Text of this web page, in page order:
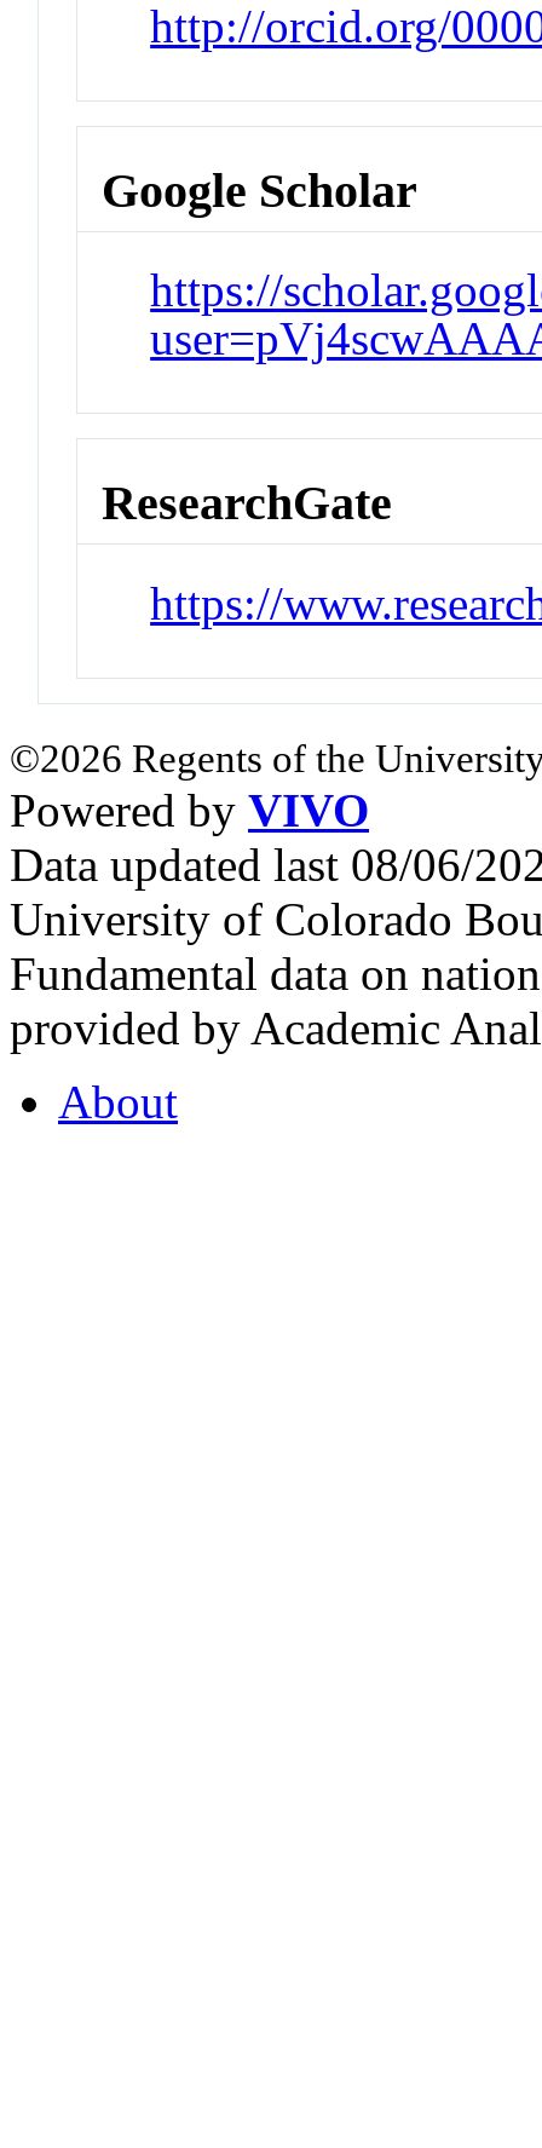
http://orcid.org/
Google Scholar
https://
ResearchGate
https://
©2026 Regents of the
Powered by VIVO
Data updated last 08/06/
University of Colorado
Fundamental data on
provided by Academic
About